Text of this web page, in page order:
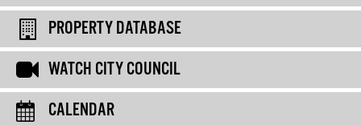
PROPERTY DATABASE
WATCH CITY COUNCIL
CALENDAR